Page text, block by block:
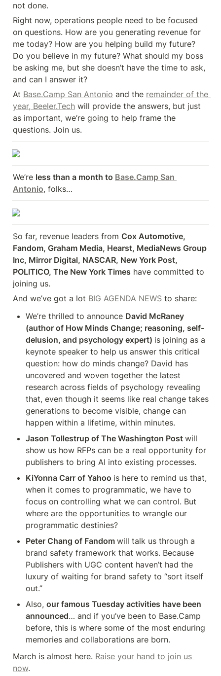
not done.
Right now, operations people need to be focused
on questions. How are you generating revenue for
me today? How are you helping build my future?
Do you believe in my future? What should my boss
be asking me, but she doesn’t have the time to ask,
and can I answer it?
At Base.Camp San Antonio and the remainder of the
year, Beeler.Tech will provide the answers, but just
as important, we’re going to help frame the
questions. Join us.
We’re less than a month to Base.Camp San
Antonio, folks…
So far, revenue leaders from Cox Automotive,
Fandom, Graham Media, Hearst, MediaNews Group
Inc, Mirror Digital, NASCAR, New York Post,
POLITICO, The New York Times have committed to
joining us.
And we’ve got a lot BIG AGENDA NEWS to share:
We’re thrilled to announce David McRaney
(author of How Minds Change; reasoning, self-
delusion, and psychology expert) is joining as a
keynote speaker to help us answer this critical
question: how do minds change? David has
uncovered and woven together the latest
research across fields of psychology revealing
that, even though it seems like real change takes
generations to become visible, change can
happen within a lifetime, within minutes.
Jason Tollestrup of The Washington Post will
show us how RFPs can be a real opportunity for
publishers to bring AI into existing processes.
KiYonna Carr of Yahoo is here to remind us that,
when it comes to programmatic, we have to
focus on controlling what we can control. But
where are the opportunities to wrangle our
programmatic destinies?
Peter Chang of Fandom will talk us through a
brand safety framework that works. Because
Publishers with UGC content haven’t had the
luxury of waiting for brand safety to “sort itself
out.”
Also, our famous Tuesday activities have been
announced… and if you’ve been to Base.Camp
before, this is where some of the most enduring
memories and collaborations are born.
March is almost here. Raise your hand to join us
now.